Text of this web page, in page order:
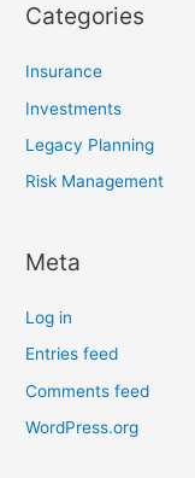
Categories
Insurance
Investments
Legacy Planning
Risk Management
Meta
Log in
Entries feed
Comments feed
WordPress.org